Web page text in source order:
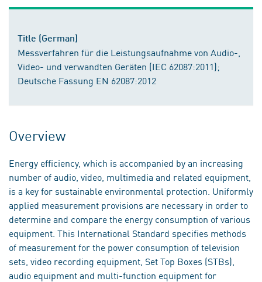
Title (German)
Messverfahren für die Leistungsaufnahme von Audio-,
Video- und verwandten Geräten (IEC 62087:2011);
Deutsche Fassung EN 62087:2012
Overview
Energy efficiency, which is accompanied by an increasing
number of audio, video, multimedia and related equipment,
is a key for sustainable environmental protection. Uniformly
applied measurement provisions are necessary in order to
determine and compare the energy consumption of various
equipment. This International Standard specifies methods
of measurement for the power consumption of television
sets, video recording equipment, Set Top Boxes (STBs),
audio equipment and multi-function equipment for